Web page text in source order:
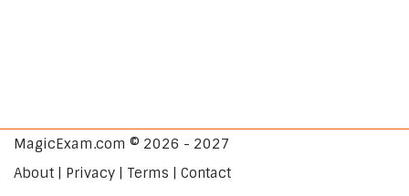
MagicExam.com © 2026 - 2027
About | Privacy | Terms | Contact